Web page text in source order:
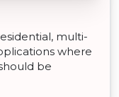
multi-
where
be